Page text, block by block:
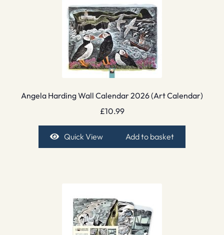
Angela Harding Wall Calendar 2026 (Art Calendar)
£10.99
Quick View Add to basket